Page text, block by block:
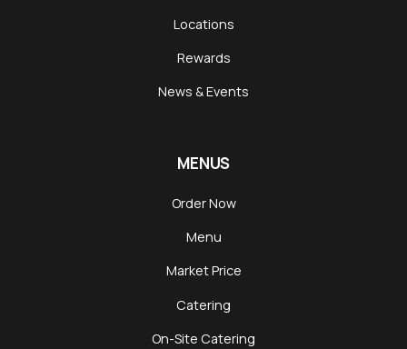
Locations
Rewards
News & Events
MENUS
Order Now
Menu
Market Price
Catering
On-Site Catering